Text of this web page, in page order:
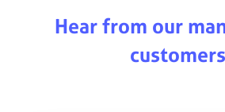
Hear from our
customers